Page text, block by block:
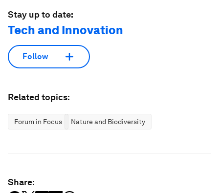
Stay up to date:
Tech and Innovation
Follow
Related topics:
Forum in Focus Nature and Biodiversity
Share: